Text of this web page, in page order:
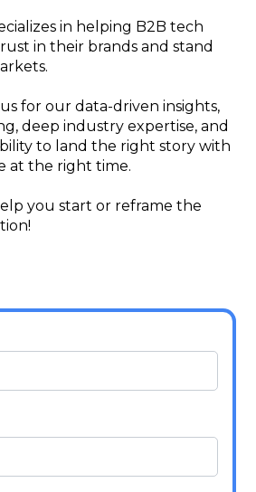
in helping B2B tech
in their brands and stand
for our data-driven insights,
deep industry expertise, and
to land the right story with
at the right time.
you start or reframe the